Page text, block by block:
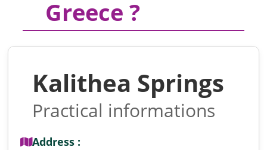
Greece ?
Kalithea Springs
Practical informations
Address :